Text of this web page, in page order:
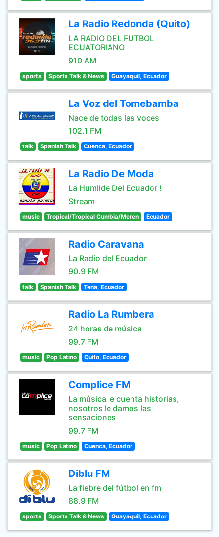
La Radio Redonda (Quito)
LA RADIO DEL FUTBOL
ECUATORIANO
910 AM
sports Sports Talk & News Guayaquil, Ecuador
La Voz del Tomebamba
Nace de todas las voces
102.1 FM
talk Spanish Talk Cuenca, Ecuador
La Radio De Moda
La Humilde Del Ecuador !
Stream
music Tropical/Tropical Cumbia/Meren Ecuador
Radio Caravana
La Radio del Ecuador
90.9 FM
talk Spanish Talk Tena, Ecuador
Radio La Rumbera
24 horas de música
99.7 FM
music Pop Latino Quito, Ecuador
Complice FM
La música le cuenta historias,
nosotros le damos las
sensaciones
99.7 FM
music Pop Latino Cuenca, Ecuador
Diblu FM
La fiebre del fútbol en fm
88.9 FM
sports Sports Talk & News Guayaquil, Ecuador